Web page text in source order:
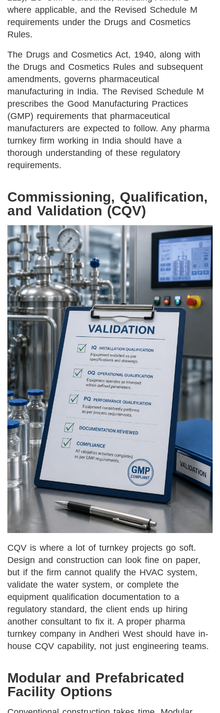
where applicable, and the Revised Schedule M
requirements under the Drugs and Cosmetics
Rules.
The Drugs and Cosmetics Act, 1940, along with
the Drugs and Cosmetics Rules and subsequent
amendments, governs pharmaceutical
manufacturing in India. The Revised Schedule M
prescribes the Good Manufacturing Practices
(GMP) requirements that pharmaceutical
manufacturers are expected to follow. Any pharma
turnkey firm working in India should have a
thorough understanding of these regulatory
requirements.
Commissioning, Qualification,
and Validation (CQV)
CQV is where a lot of turnkey projects go soft.
Design and construction can look fine on paper,
but if the firm cannot qualify the HVAC system,
validate the water system, or complete the
equipment qualification documentation to a
regulatory standard, the client ends up hiring
another consultant to fix it. A proper pharma
turnkey company in Andheri West should have in-
house CQV capability, not just engineering teams.
Modular and Prefabricated
Facility Options